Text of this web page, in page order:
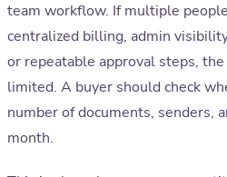
team workflow. If multiple
centralized billing, admin
or repeatable approval steps,
limited. A buyer should check
number of documents, senders,
month.